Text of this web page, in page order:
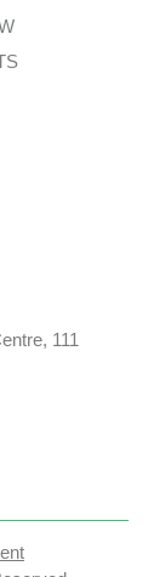
111